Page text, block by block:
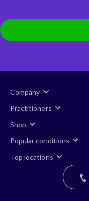
Company
Practitioners
Shop
Popular conditions
Top locations